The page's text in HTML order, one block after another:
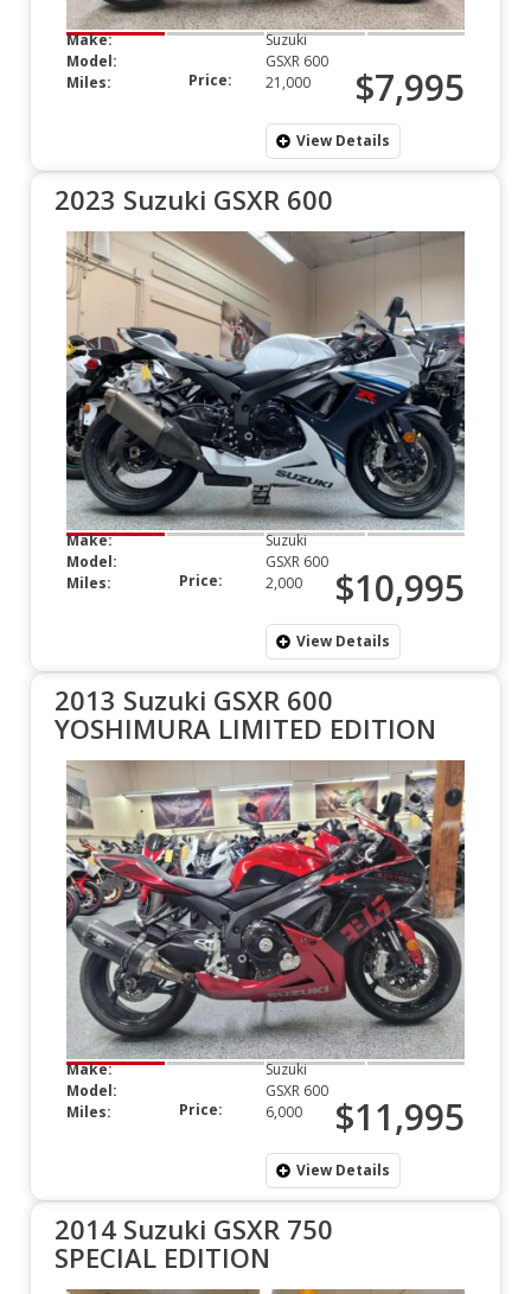
Make:
Suzuki
Model:
GSXR 600
Miles:
21,000
Price: $7,995
View Details
2023 Suzuki GSXR 600
Make:
Suzuki
Model:
GSXR 600
Miles:
2,000
Price: $10,995
View Details
2013 Suzuki GSXR 600
YOSHIMURA LIMITED EDITION
Make:
Suzuki
Model:
GSXR 600
Miles:
6,000
Price: $11,995
View Details
2014 Suzuki GSXR 750
SPECIAL EDITION